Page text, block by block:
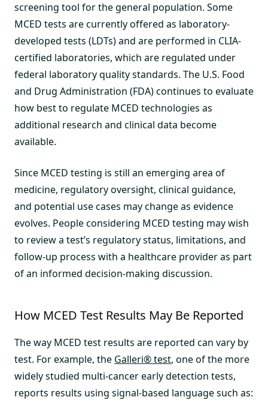
screening tool for the general population. Some
MCED tests are currently offered as laboratory-
developed tests (LDTs) and are performed in CLIA-
certified laboratories, which are regulated under
federal laboratory quality standards. The U.S. Food
and Drug Administration (FDA) continues to evaluate
how best to regulate MCED technologies as
additional research and clinical data become
available.
Since MCED testing is still an emerging area of
medicine, regulatory oversight, clinical guidance,
and potential use cases may change as evidence
evolves. People considering MCED testing may wish
to review a test’s regulatory status, limitations, and
follow-up process with a healthcare provider as part
of an informed decision-making discussion.
How MCED Test Results May Be Reported
The way MCED test results are reported can vary by
test. For example, the Galleri® test, one of the more
widely studied multi-cancer early detection tests,
reports results using signal-based language such as: